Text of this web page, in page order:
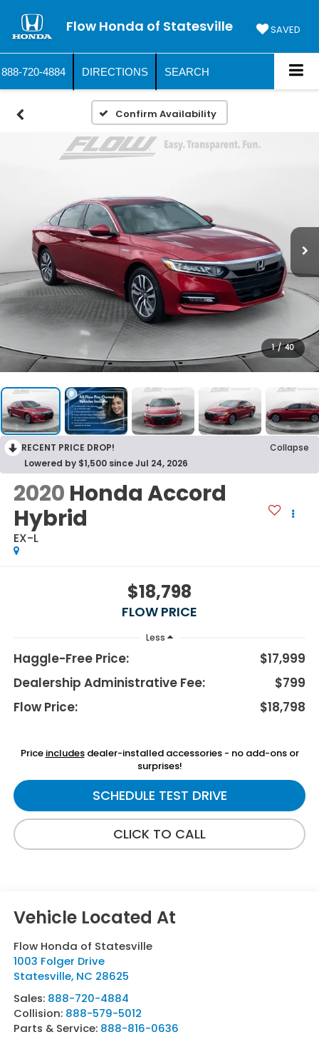
Flow Honda of Statesville SAVED
888-720-4884 DIRECTIONS SEARCH
Confirm Availability
1 / 40
RECENT PRICE DROP!
Collapse
Lowered by $1,500 since Jul 24, 2026
2020 Honda Accord
Hybrid
EX-L
$18,798
FLOW PRICE
Less
Haggle-Free Price:
$17,999
Dealership Administrative Fee:
$799
Flow Price:
$18,798
Price includesdealer-installed accessories - no add-ons or
surprises!
SCHEDULE TEST DRIVE
CLICK TO CALL
Flow Honda of Statesville
1003 Folger Drive
Statesville, NC 28625
Sales: 888-720-4884
Collision: 888-579-5012
Parts & Service: 888-816-0636